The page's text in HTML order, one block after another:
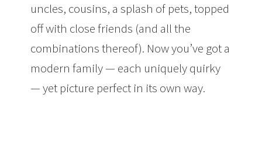
uncles, cousins, a splash of pets, topped
off with close friends (and all the
combinations thereof). Now you’ve got a
modern family — each uniquely quirky
— yet picture perfect in its own way.